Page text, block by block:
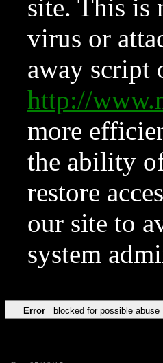
site. This is
virus or
away script
http://
more
the ability
restore
our site to
system
Error blocked for possible abuse